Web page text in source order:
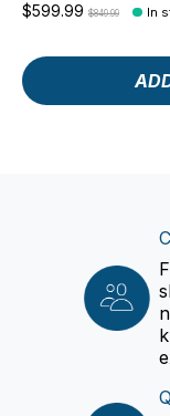
$599.99 $849.99 In